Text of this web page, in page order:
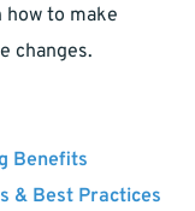
how to make
changes.
Benefits
& Best Practices